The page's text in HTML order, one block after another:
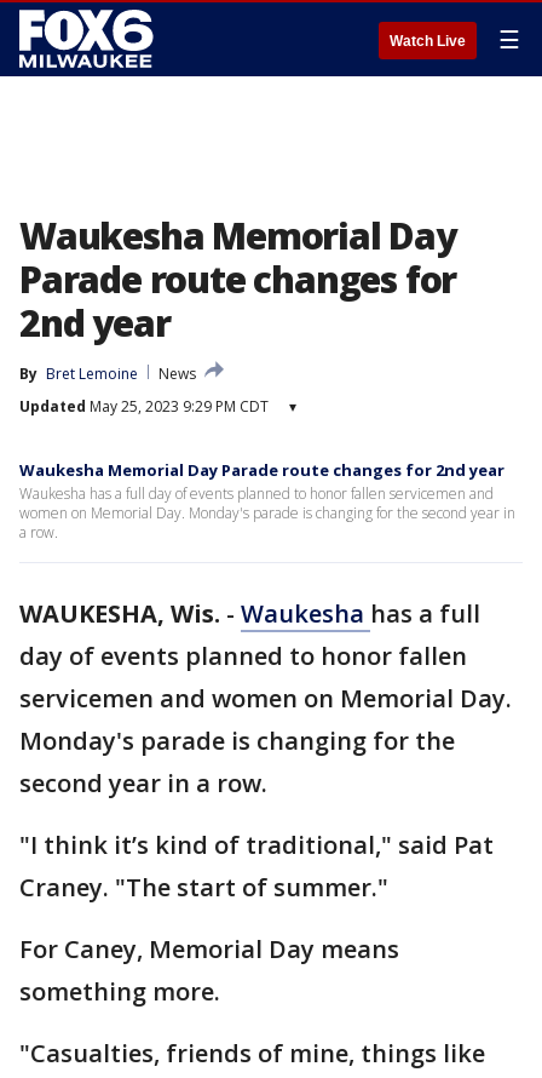
Watch Live ☰
Waukesha Memorial Day
Parade route changes for
2nd year
By Bret Lemoine
News
Updated May 25, 2023 9:29 PM CDT ▾
Waukesha Memorial Day Parade route changes for 2nd year
Waukesha has a full day of events planned to honor fallen servicemen and
women on Memorial Day. Monday's parade is changing for the second year in
a row.
WAUKESHA, Wis. - Waukesha has a full
day of events planned to honor fallen
servicemen and women on Memorial Day.
Monday's parade is changing for the
second year in a row.
"I think it’s kind of traditional," said Pat
Craney. "The start of summer."
For Caney, Memorial Day means
something more.
"Casualties, friends of mine, things like